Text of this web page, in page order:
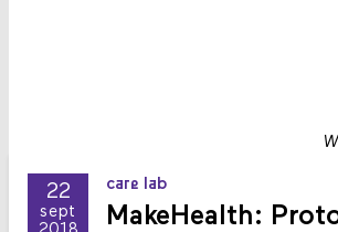
22
sept
care lab
MakeHealth: